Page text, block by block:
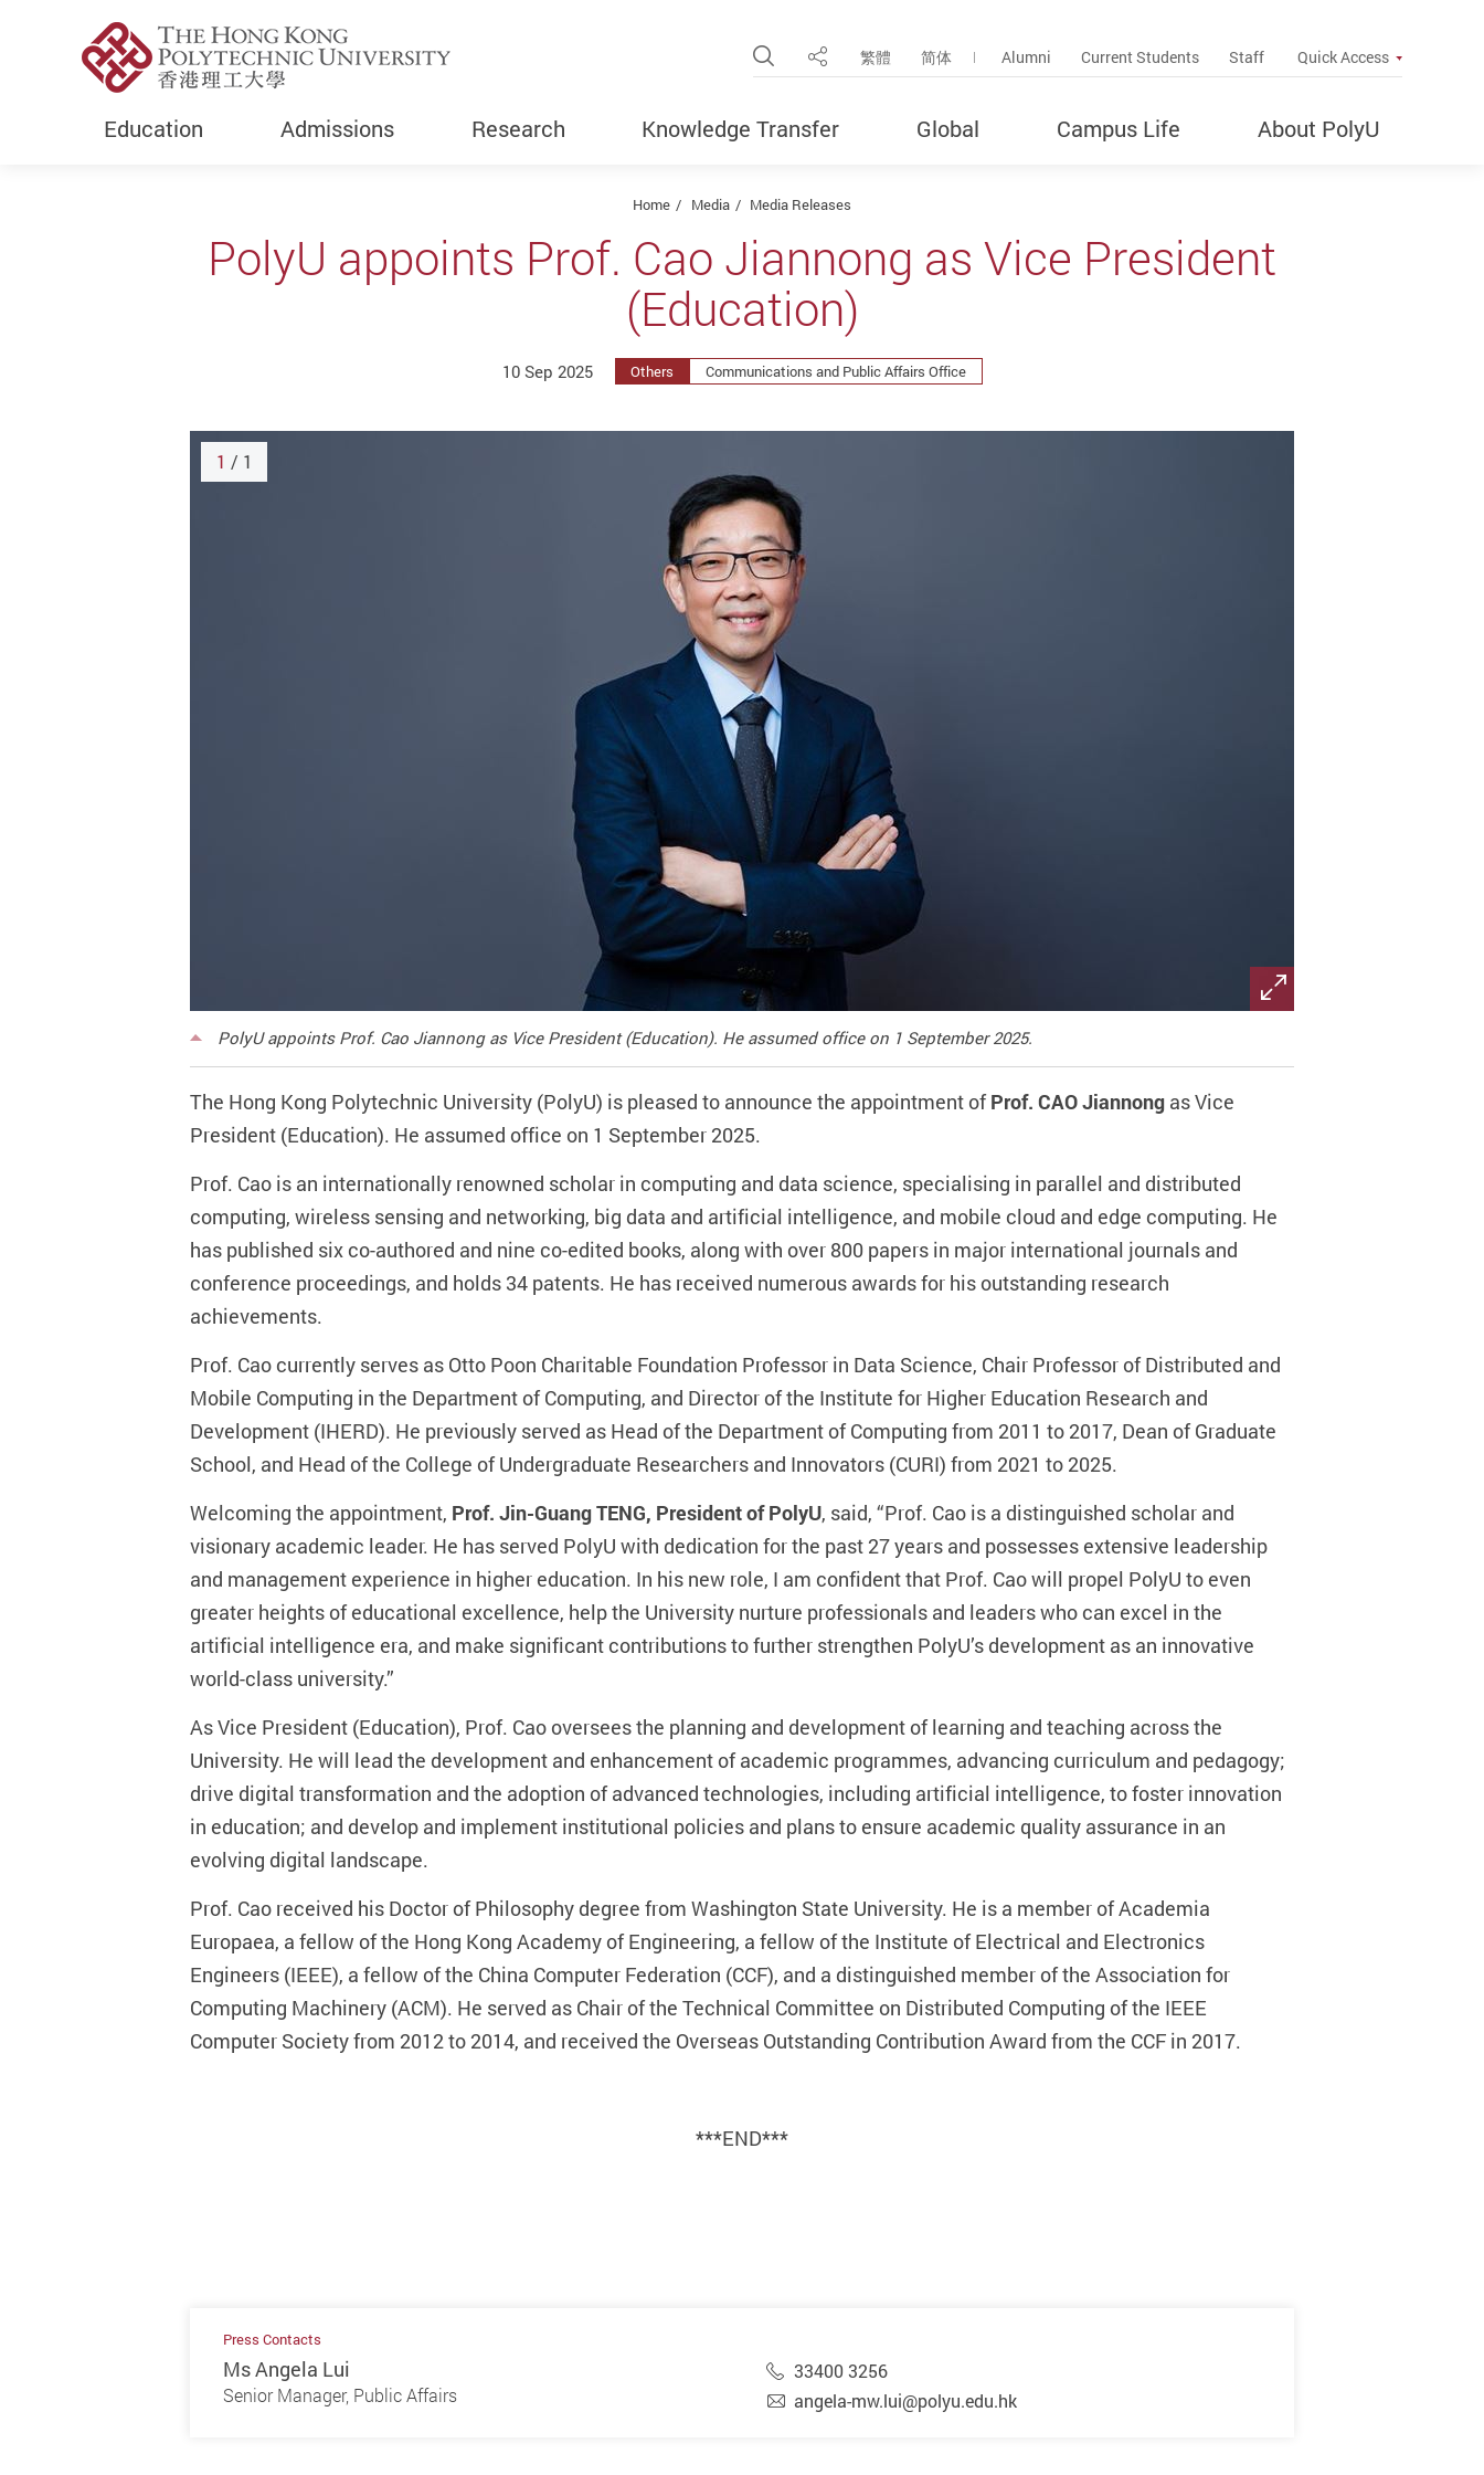
Open Site Search Popup
Share 繁體 简体 Alumni Current Students Staff Quick Access
Education Admissions Research Knowledge Transfer Global Campus Life About PolyU
Home Media Media Releases
PolyU appoints Prof. Cao Jiannong as Vice President
(Education)
10 Sep 2025 Others Communications and Public Affairs Office
PolyU appoints Prof. Cao Jiannong as Vice President (Education). He assumed office on 1 September 2025.
1 / 1
The Hong Kong Polytechnic University (PolyU) is pleased to announce the appointment ofProf. CAO Jiannong as Vice
President (Education). He assumed office on 1 September 2025.
Prof. Cao is an internationally renowned scholar in computing and data science, specialising in parallel and distributed
computing, wireless sensing and networking, big data and artificial intelligence, and mobile cloud and edge computing. He
has published six co-authored and nine co-edited books, along with over 800 papers in major international journals and
conference proceedings, and holds 34 patents. He has received numerous awards for his outstanding research
achievements.
Prof. Cao currently serves as Otto Poon Charitable Foundation Professor in Data Science, Chair Professor of Distributed and
Mobile Computing in the Department of Computing, and Director of the Institute for Higher Education Research and
Development (IHERD). He previously served as Head of the Department of Computing from 2011 to 2017, Dean of Graduate
School, and Head of the College of Undergraduate Researchers and Innovators (CURI) from 2021 to 2025.
Welcoming the appointment, Prof. Jin-Guang TENG, President of PolyU, said, “Prof. Cao is a distinguished scholar and
visionary academic leader. He has served PolyU with dedication for the past 27 years and possesses extensive leadership
and management experience in higher education. In his new role, I am confident that Prof. Cao will propel PolyU to even
greater heights of educational excellence, help the University nurture professionals and leaders who can excel in the
artificial intelligence era, and make significant contributions to further strengthen PolyU’s development as an innovative
world-class university.”
As Vice President (Education), Prof. Cao oversees the planning and development of learning and teaching across the
University. He will lead the development and enhancement of academic programmes, advancing curriculum and pedagogy;
drive digital transformation and the adoption of advanced technologies, including artificial intelligence, to foster innovation
in education; and develop and implement institutional policies and plans to ensure academic quality assurance in an
evolving digital landscape.
Prof. Cao received his Doctor of Philosophy degree from Washington State University. He is a member of Academia
Europaea, a fellow of the Hong Kong Academy of Engineering, a fellow of the Institute of Electrical and Electronics
Engineers (IEEE), a fellow of the China Computer Federation (CCF), and a distinguished member of the Association for
Computing Machinery (ACM). He served as Chair of the Technical Committee on Distributed Computing of the IEEE
Computer Society from 2012 to 2014, and received the Overseas Outstanding Contribution Award from the CCF in 2017.
***END***
Press Contacts
Ms Angela Lui
Senior Manager, Public Affairs
33400 3256
angela-mw.lui@polyu.edu.hk